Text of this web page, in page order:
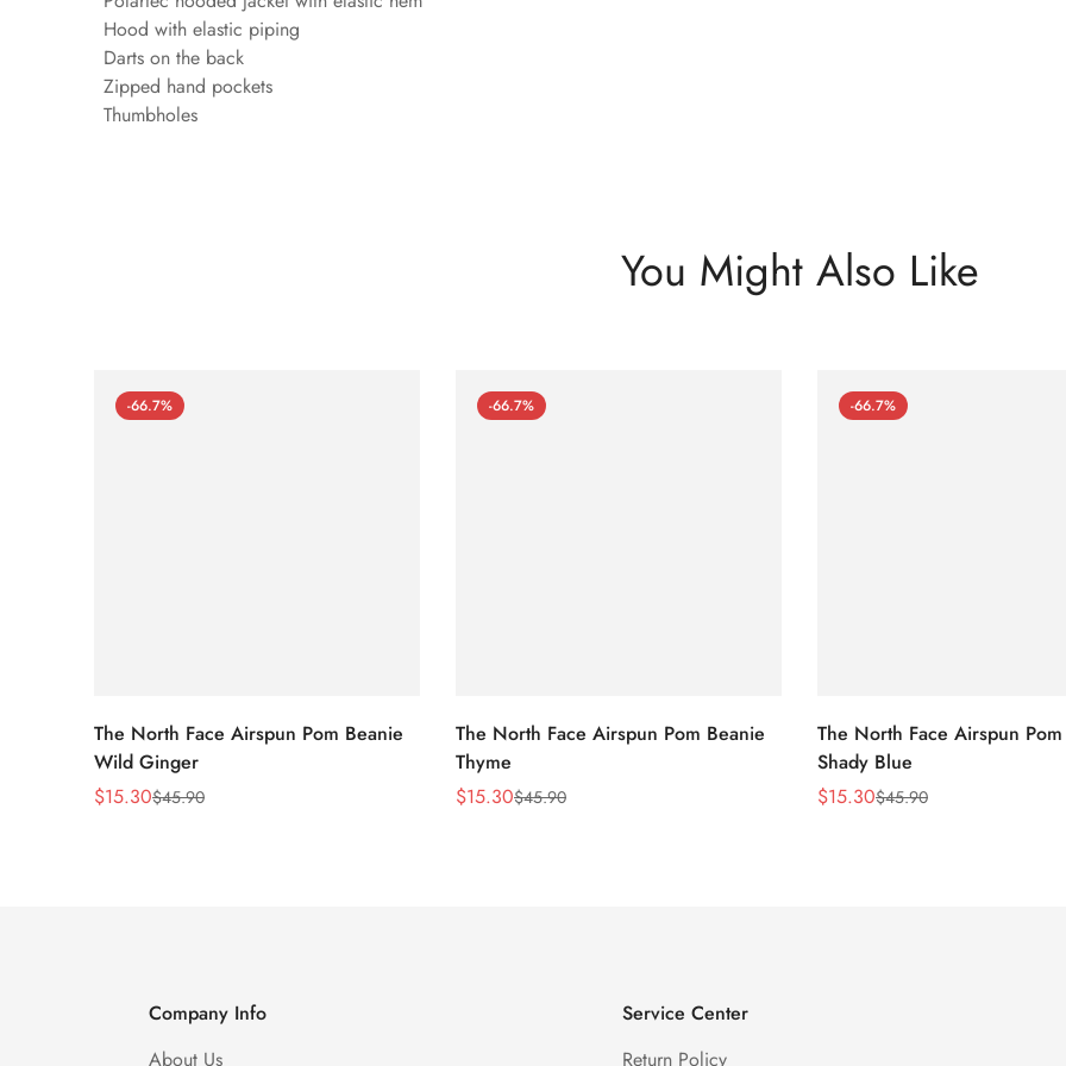
Hood with elastic piping
Darts on the back
Zipped hand pockets
Thumbholes
You Might Also Like
-66.7%
The North Face Airspun Pom Beanie
Wild Ginger
Sale
$15.30
Regular$45.90
-66.7%
The North Face Airspun Pom Beanie
Thyme
Sale
$15.30
Regular$45.90
-66.7%
The North Face Airspun
Shady Blue
Sale
$15.30
Regular$45.90
Company Info
About Us
Service Center
Return Policy